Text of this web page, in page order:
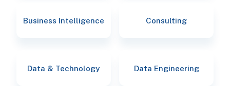
Business Intelligence Consulting
Data & Technology Data Engineering